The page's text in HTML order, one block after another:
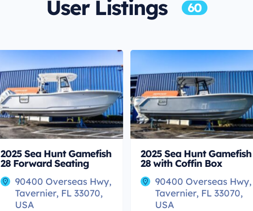
User Listings 60
2025 Sea Hunt Gamefish
28 Forward Seating
90400 Overseas Hwy,
Tavernier, FL 33070,
USA
2025 Sea Hunt Gamefish
28 with Coffin Box
90400 Overseas Hwy,
Tavernier, FL 33070,
USA